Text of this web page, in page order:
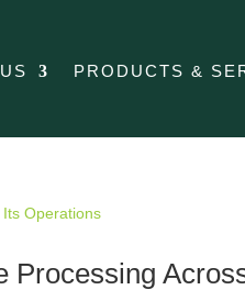
PRODUCTS &
Processing